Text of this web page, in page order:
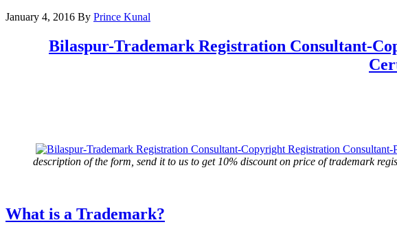
January 4, 2016 By Prince Kunal
Bilaspur-Trademark Registration Consultant-
description of the form, send it to us to get 10% discount on price of trademark
What is a Trademark?